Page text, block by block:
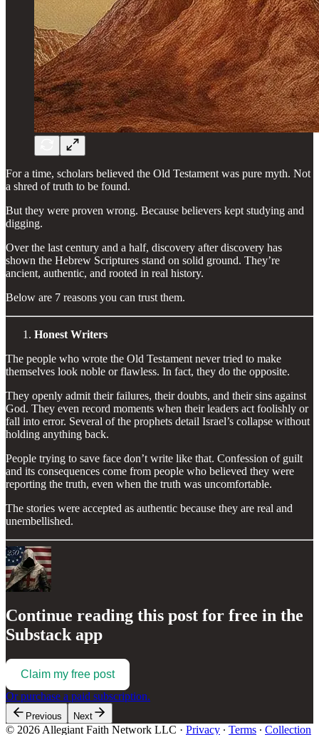
For a time, scholars believed the Old Testament was pure myth. Not
a shred of truth to be found.
But they were proven wrong. Because believers kept studying and
digging.
Over the last century and a half, discovery after discovery has
shown the Hebrew Scriptures stand on solid ground. They’re
ancient, authentic, and rooted in real history.
Below are 7 reasons you can trust them.
Honest Writers
The people who wrote the Old Testament never tried to make
themselves look noble or flawless. In fact, they do the opposite.
They openly admit their failures, their doubts, and their sins against
God. They even record moments when their leaders act foolishly or
fall into error. Several of the prophets detail Israel’s collapse without
holding anything back.
People trying to save face don’t write like that. Confession of guilt
and its consequences come from people who believed they were
reporting the truth, even when the truth was uncomfortable.
The stories were accepted as authentic because they are real and
unembellished.
Continue reading this post for free in the
Substack app
Claim my free post
Or purchase a paid subscription.
Previous Next
© 2026 Allegiant Faith Network LLC · Privacy ∙ Terms ∙ Collection